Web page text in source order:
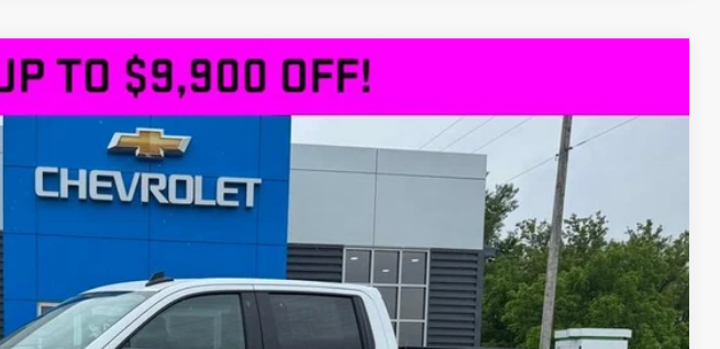
LT Trail Boss 4WD
DECORAH PRICE
Less
$69,685
-$5,185
$64,500
-$2,000